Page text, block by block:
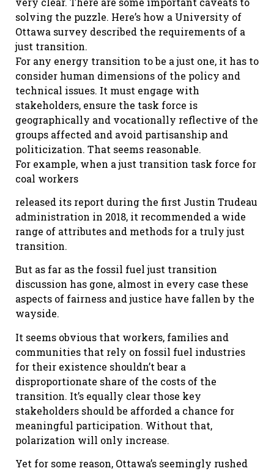
solving the puzzle. Here’s how a University of
Ottawa survey described the requirements of a
just transition.
For any energy transition to be a just one, it has to
consider human dimensions of the policy and
technical issues. It must engage with
stakeholders, ensure the task force is
geographically and vocationally reflective of the
groups affected and avoid partisanship and
politicization. That seems reasonable.
For example, when a just transition task force for
coal workers
released its report during the first Justin Trudeau
administration in 2018, it recommended a wide
range of attributes and methods for a truly just
transition.
But as far as the fossil fuel just transition
discussion has gone, almost in every case these
aspects of fairness and justice have fallen by the
wayside.
It seems obvious that workers, families and
communities that rely on fossil fuel industries
for their existence shouldn’t bear a
disproportionate share of the costs of the
transition. It’s equally clear those key
stakeholders should be afforded a chance for
meaningful participation. Without that,
polarization will only increase.
Yet for some reason, Ottawa’s seemingly rushed